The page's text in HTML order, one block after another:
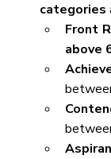
categories
Front
above